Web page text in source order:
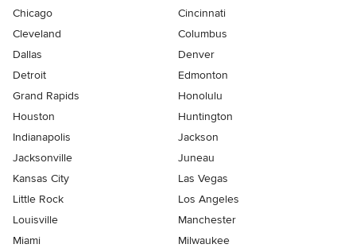
Chicago
Cincinnati
Cleveland
Columbus
Dallas
Denver
Detroit
Edmonton
Grand Rapids
Honolulu
Houston
Huntington
Indianapolis
Jackson
Jacksonville
Juneau
Kansas City
Las Vegas
Little Rock
Los Angeles
Louisville
Manchester
Miami
Milwaukee